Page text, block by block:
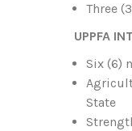
Three
UPPFA
Six (6)
State